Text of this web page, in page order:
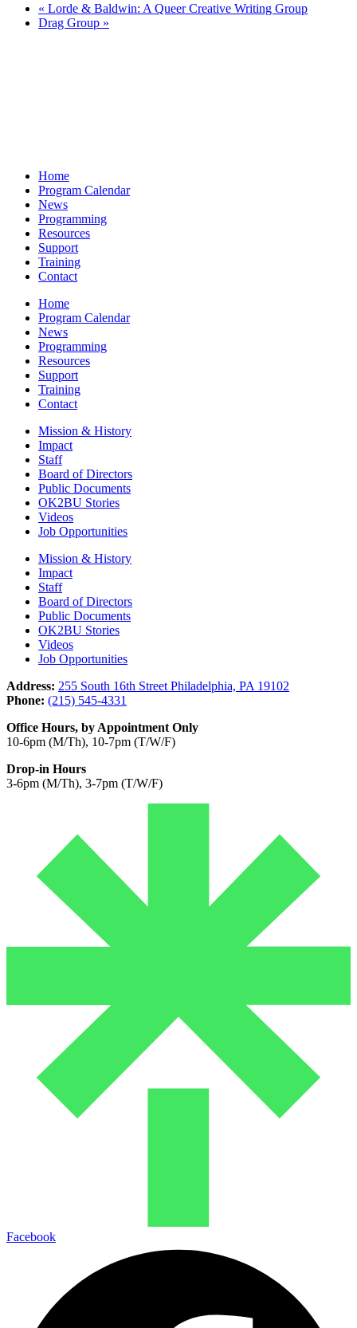
« Lorde & Baldwin: A Queer Creative Writing Group
Drag Group »
Home
Program Calendar
News
Programming
Resources
Support
Training
Contact
Home
Program Calendar
News
Programming
Resources
Support
Training
Contact
Mission & History
Impact
Staff
Board of Directors
Public Documents
OK2BU Stories
Videos
Job Opportunities
Mission & History
Impact
Staff
Board of Directors
Public Documents
OK2BU Stories
Videos
Job Opportunities
Address: 255 South 16th Street Philadelphia, PA 19102
Phone: (215) 545-4331
Office Hours, by Appointment Only
10-6pm (M/Th), 10-7pm (T/W/F)
Drop-in Hours
3-6pm (M/Th), 3-7pm (T/W/F)
Facebook